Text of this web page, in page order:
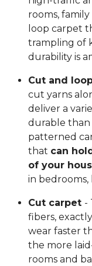
rooms,
loop carpet
trampling of
durability is
Cut and
cut yarns
deliver a
durable
patterned
that can
of your
in bedrooms,
Cut carpet -
fibers,
wear faster
the more
rooms and